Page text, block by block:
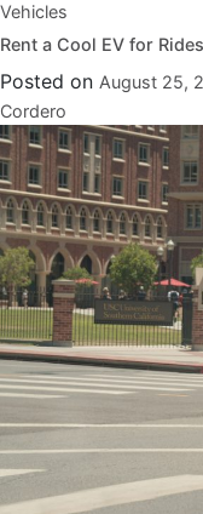
Vehicles
Rent a Cool EV for
Posted on August 25,
Cordero